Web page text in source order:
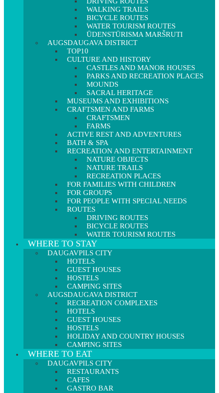
WALKING TRAILS
BICYCLE ROUTES
WATER TOURISM ROUTES
ŪDENSTŪRISMA MARŠRUTI
AUGSDAUGAVA DISTRICT
TOP10
CULTURE AND HISTORY
CASTLES AND MANOR HOUSES
PARKS AND RECREATION PLACES
MOUNDS
SACRAL HERITAGE
MUSEUMS AND EXHIBITIONS
CRAFTSMEN AND FARMS
CRAFTSMEN
FARMS
ACTIVE REST AND ADVENTURES
BATH & SPA
RECREATION AND ENTERTAINMENT
NATURE OBJECTS
NATURE TRAILS
RECREATION PLACES
FOR FAMILIES WITH CHILDREN
FOR GROUPS
FOR PEOPLE WITH SPECIAL NEEDS
ROUTES
DRIVING ROUTES
BICYCLE ROUTES
WATER TOURISM ROUTES
WHERE TO STAY
DAUGAVPILS CITY
HOTELS
GUEST HOUSES
HOSTELS
CAMPING SITES
AUGSDAUGAVA DISTRICT
RECREATION COMPLEXES
HOTELS
GUEST HOUSES
HOSTELS
HOLIDAY AND COUNTRY HOUSES
CAMPING SITES
WHERE TO EAT
DAUGAVPILS CITY
RESTAURANTS
CAFES
GASTRO BAR